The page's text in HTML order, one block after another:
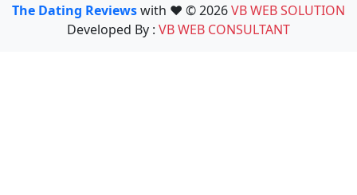
The Dating Reviewswith ❤️ © 2026VB WEB SOLUTION
Developed By : VB WEB CONSULTANT